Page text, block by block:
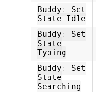
Buddy: Set
State Idle
Buddy: Set
State
Typing
Buddy: Set
State
Searching